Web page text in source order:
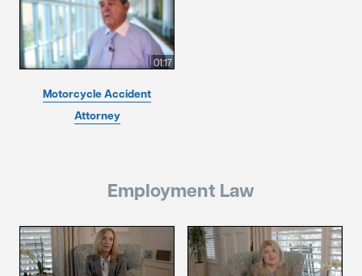
01:17
Motorcycle Accident
Attorney
Employment Law